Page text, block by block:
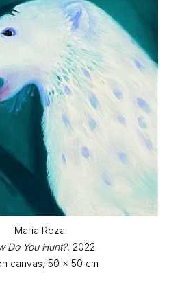
Maria Roza
Do You Hunt?, 2022
canvas, 50 x 50 cm